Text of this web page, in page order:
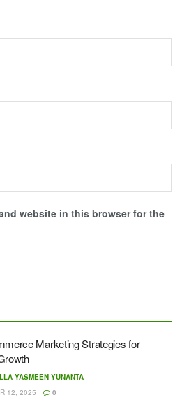
website in this browser for the
Marketing Strategies for
YASMEEN YUNANTA
12, 2025
0